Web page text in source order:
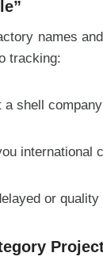
names
tracking:
shell
international
or quality